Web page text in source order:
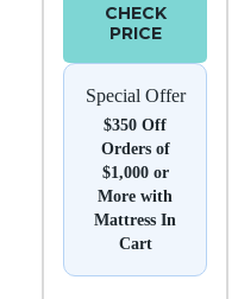
CHECK
PRICE
Special Offer
$350 Off
Orders of
$1,000 or
More with
Mattress In
Cart